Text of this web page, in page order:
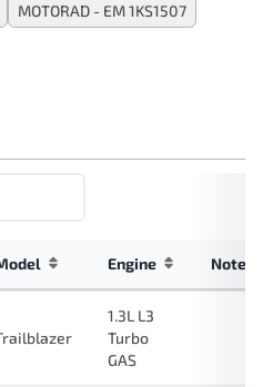
MOTORAD - EM 1KS1507
Engine Note
1.3L L3
Turbo
GAS